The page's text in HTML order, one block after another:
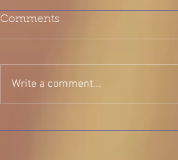
Comments
Write a comment...